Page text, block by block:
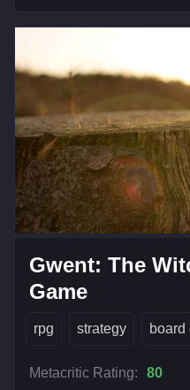
Gwent: The
Game
rpg strategy board
Metacritic Rating: 80